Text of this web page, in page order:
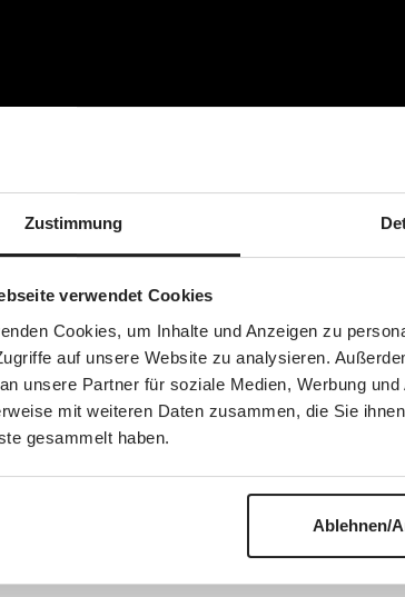
Zustimmung
verwendet Cookies
Cookies, um Inhalte und Anzeigen zu
auf unsere Website zu analysieren.
unsere Partner für soziale Medien, Werbung
mit weiteren Daten zusammen, die Sie
gesammelt haben.
Ablehnen/
water bottle)